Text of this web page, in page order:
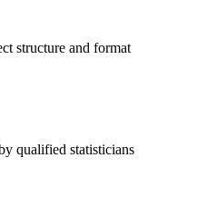
structure and format
qualified statisticians